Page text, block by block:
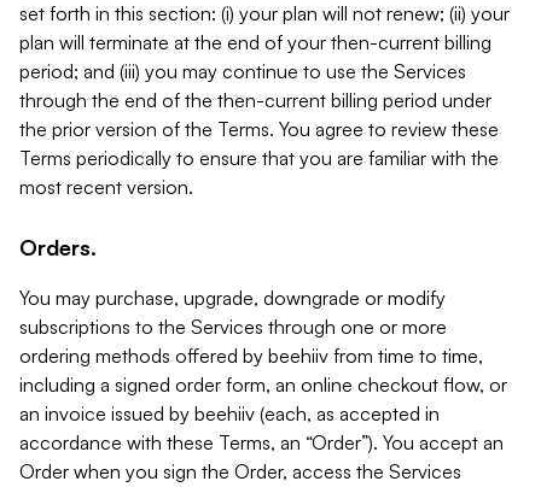
set forth in this section: (i) your plan will not renew; (ii) your
plan will terminate at the end of your then-current billing
period; and (iii) you may continue to use the Services
through the end of the then-current billing period under
the prior version of the Terms. You agree to review these
Terms periodically to ensure that you are familiar with the
most recent version.
Orders.
You may purchase, upgrade, downgrade or modify
subscriptions to the Services through one or more
ordering methods offered by beehiiv from time to time,
including a signed order form, an online checkout flow, or
an invoice issued by beehiiv (each, as accepted in
accordance with these Terms, an “Order”). You accept an
Order when you sign the Order, access the Services